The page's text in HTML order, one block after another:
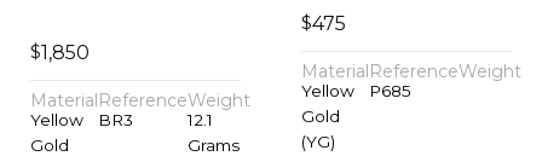
$1,850
Material
Yellow
Gold
Reference
BR3
Weight
12.1
Grams
$475
Material
Yellow
Gold
(YG)
Reference
P685
Weight